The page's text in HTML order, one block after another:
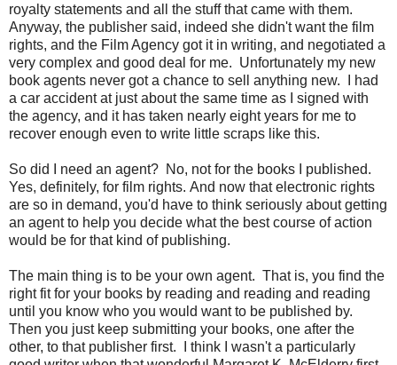
royalty statements and all the stuff that came with them.
Anyway, the publisher said, indeed she didn't want the film
rights, and the Film Agency got it in writing, and negotiated a
very complex and good deal for me. Unfortunately my new
book agents never got a chance to sell anything new. I had
a car accident at just about the same time as I signed with
the agency, and it has taken nearly eight years for me to
recover enough even to write little scraps like this.
So did I need an agent? No, not for the books I published.
Yes, definitely, for film rights. And now that electronic rights
are so in demand, you'd have to think seriously about getting
an agent to help you decide what the best course of action
would be for that kind of publishing.
The main thing is to be your own agent. That is, you find the
right fit for your books by reading and reading and reading
until you know who you would want to be published by.
Then you just keep submitting your books, one after the
other, to that publisher first. I think I wasn't a particularly